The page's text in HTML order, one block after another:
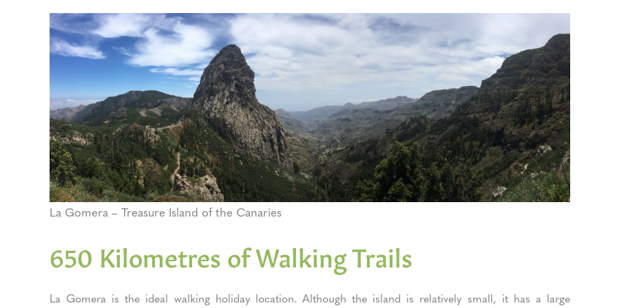
La Gomera – Treasure Island of the Canaries
650 Kilometres of Walking Trails
La Gomera is the ideal walking holiday location. Although the island is relatively small, it has a large